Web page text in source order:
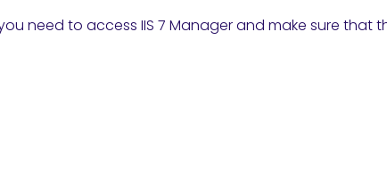
need to access IIS 7 Manager and make sure that